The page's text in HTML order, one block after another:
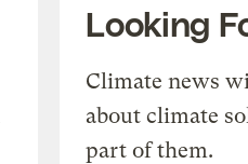
Looking
Climate news
about climate
part of them.